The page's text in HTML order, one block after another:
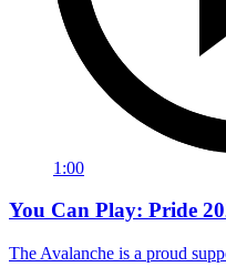
1:00
You Can Play: Pride
The Avalanche is a proud